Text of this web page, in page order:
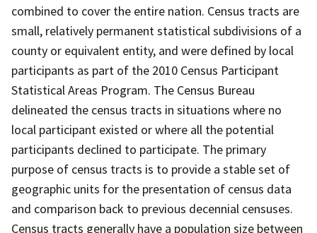
combined to cover the entire nation. Census tracts are
small, relatively permanent statistical subdivisions of a
county or equivalent entity, and were defined by local
participants as part of the 2010 Census Participant
Statistical Areas Program. The Census Bureau
delineated the census tracts in situations where no
local participant existed or where all the potential
participants declined to participate. The primary
purpose of census tracts is to provide a stable set of
geographic units for the presentation of census data
and comparison back to previous decennial censuses.
Census tracts generally have a population size between